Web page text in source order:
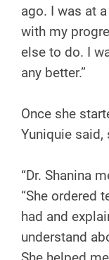
ago. I was at
with my
else to do. I
any better.”
Once she
Yuniquie said,
“Dr. Shanina
“She ordered
had and
understand